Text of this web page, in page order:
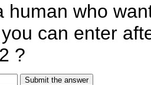
human who
can enter
?